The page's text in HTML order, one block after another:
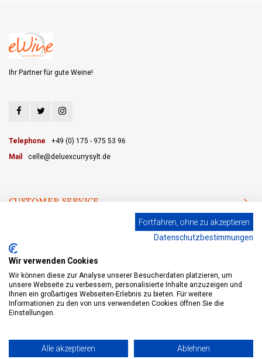
Ihr Partner für gute Weine!
Telephone
+49 (0) 175 - 975 53 96
Mail
celle@deluexcurrysylt.de
CUSTOMER SERVICE
MY ACCOUNT
© Copyright 2026 eWine-Your partner for good wines! - Powered byLightspeed
Fortfahren, ohne zu akzeptieren
Datenschutzbestimmungen
Wir verwenden Cookies
Wir können diese zur Analyse unserer Besucherdaten platzieren, um
unsere Webseite zu verbessern, personalisierte Inhalte anzuzeigen und
Ihnen ein großartiges Webseiten-Erlebnis zu bieten. Für weitere
Informationen zu den von uns verwendeten Cookies öffnen Sie die
Einstellungen.
Alle akzeptieren Ablehnen